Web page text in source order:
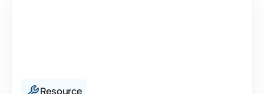
Resource